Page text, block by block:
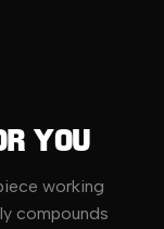
You
working
compounds